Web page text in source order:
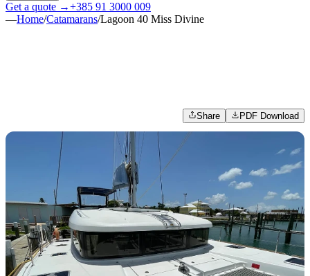
Get a quote →+385 91 3000 009
—Home/Catamarans/Lagoon 40 Miss Divine
Share PDF Download